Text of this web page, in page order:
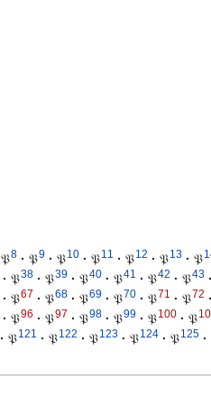
𝔓8 · 𝔓9 · 𝔓10 · 𝔓11 · 𝔓12 · 𝔓13 · 𝔓
· 𝔓38 · 𝔓39 · 𝔓40 · 𝔓41 · 𝔓42 · 𝔓43 ·
· 𝔓67 · 𝔓68 · 𝔓69 · 𝔓70 · 𝔓71 · 𝔓72 ·
· 𝔓96 · 𝔓97 · 𝔓98 · 𝔓99 · 𝔓100 · 𝔓
· 𝔓121 · 𝔓122 · 𝔓123 · 𝔓124 · 𝔓125 ·